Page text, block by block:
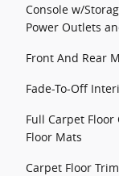
Console w/
Power Outlets
Front And Rear
Fade-To-Off
Full Carpet
Floor Mats
Carpet Floor Trim